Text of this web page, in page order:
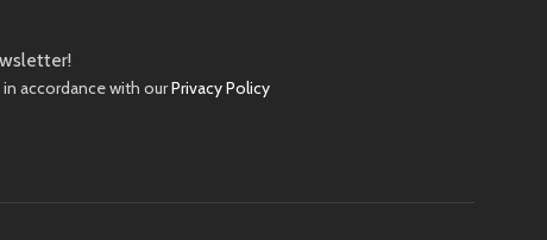
in accordance with ourPrivacy Policy